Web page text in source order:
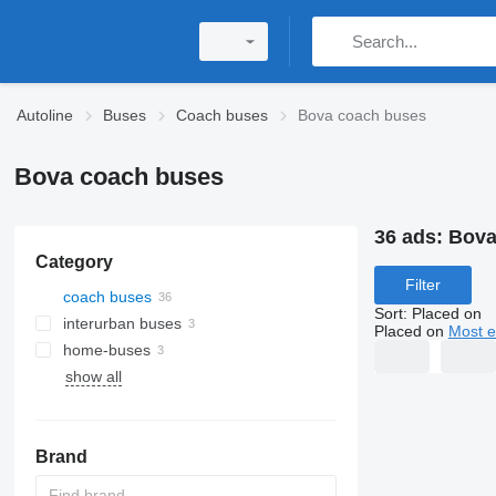
Autoline Buses Coach buses Bova coach buses
Bova coach buses
Category
coach buses
interurban buses
home-buses
show all
Brand
36 ads:
Filter
Sort: Placed on
Placed on Most